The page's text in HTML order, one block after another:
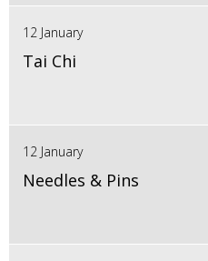
12 January
Tai Chi
12 January
Needles & Pins